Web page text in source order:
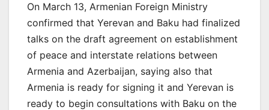
On March 13, Armenian Foreign Ministry
confirmed that Yerevan and Baku had finalized
talks on the draft agreement on establishment
of peace and interstate relations between
Armenia and Azerbaijan, saying also that
Armenia is ready for signing it and Yerevan is
ready to begin consultations with Baku on the